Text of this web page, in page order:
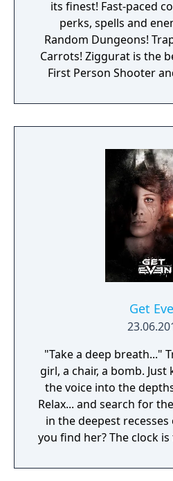
its finest! Fast-paced
perks, spells and
Random Dungeons!
Carrots! Ziggurat is the
First Person Shooter
and get ready for your
the labyrinth and face
person shooting, with
and updated handling
Dungeon crawling
elements are added into
a fun, challenging and
of content to discover. Fight almighty bosses,
get through rooms
journey... Each game
Get
"Take a deep breath..."
girl, a chair, a bomb. Just
the voice into the
Relax... and search for
in the deepest
you find her? The clock